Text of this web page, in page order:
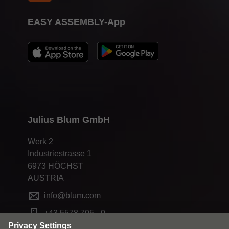
Julius Blum GmbH
Werk 2
Industriestrasse 1
6973 HÖCHST
AUSTRIA
info@blum.com
+43 5578 705 - 0
EASY ASSEMBLY-App